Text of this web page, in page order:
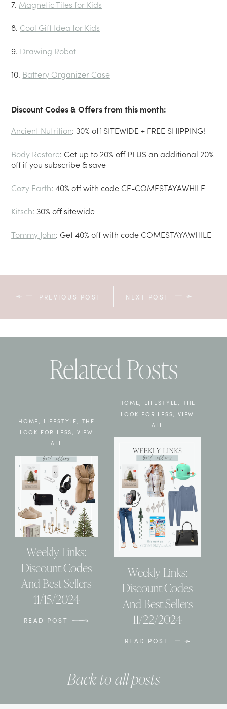
7. Magnetic Tiles for Kids
8. Cool Gift Idea for Kids
9. Drawing Robot
10. Battery Organizer Case
Discount Codes & Offers from this month:
Ancient Nutrition: 30% off SITEWIDE + FREE SHIPPING!
Body Restore: Get up to 20% off PLUS an additional 20%
off if you subscribe & save
Cozy Earth: 40% off with code CE-COMESTAYAWHILE
Kitsch: 30% off sitewide
Tommy John: Get 40% off with code COMESTAYAWHILE
PREVIOUS POST NEXT POST
Related Posts
HOME LIFESTYLE
THE
LOOK FOR LESS
VIEW
ALL
Weekly Links:
Discount Codes
And Best Sellers
11/15/2024
READ POST
HOME LIFESTYLE
THE
LOOK FOR LESS ,VIEW
ALL
Weekly Links:
Discount Codes
And Best Sellers
11/22/2024
READ POST
Back to all posts